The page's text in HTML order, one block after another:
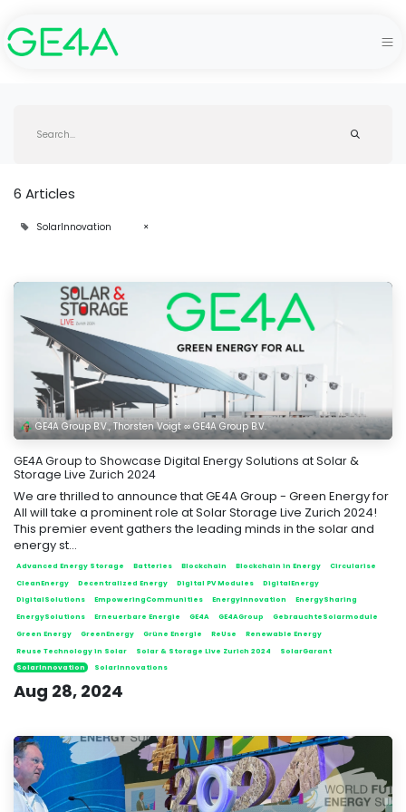
6 Articles
SolarInnovation ×
GE4A Group B.V., Thorsten Voigt ∞ GE4A Group B.V.
GE4A Group to Showcase Digital Energy Solutions at Solar &
Storage Live Zurich 2024
We are thrilled to announce that GE4A Group - Green Energy for
All will take a prominent role at Solar Storage Live Zurich 2024!
This premier event gathers the leading minds in the solar and
energy st...
Advanced Energy Storage Batteries Blockchain Blockchain in Energy
Circularise
CleanEnergy
Decentralized Energy Digital PV Modules
DigitalEnergy
DigitalSolutions
EmpoweringCommunities EnergyInnovation
EnergySharing
EnergySolutions
Erneuerbare Energie GE4A GE4AGroup
GebrauchteSolarmodule
Green Energy
GreenEnergy Grüne Energie ReUse
Renewable Energy
Reuse Technology in Solar
Solar & Storage Live Zurich 2024
SolarGarant
SolarInnovation
SolarInnovations
Aug 28, 2024